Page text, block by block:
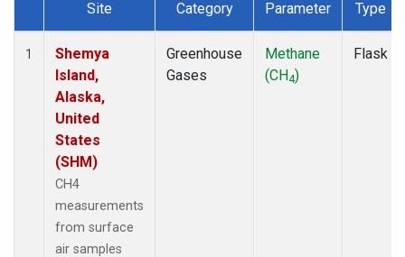
Dataset Number
Site Category Parameter Type
1
Shemya
Island,
Alaska,
United
States
(SHM)
CH4
measurements
from surface
air samples
Greenhouse
Gases
Methane
(CH4)
Flask